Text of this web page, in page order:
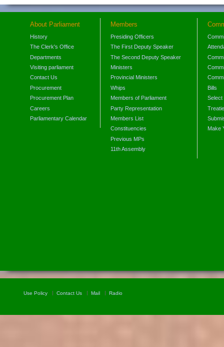
About Parliament
History
The Clerk's Office
Departments
Visiting parliament
Contact Us
Procurement
Procurement Plan
Careers
Parliamentary Calendar
Members
Presiding Officers
The First Deputy Speaker
The Second Deputy Speaker
Ministers
Provincial Ministers
Whips
Members of Parliament
Party Representation
Members List
Constituencies
Previous MPs
11th Assembly
Bills
Select
Make
Use Policy Contact Us Mail Radio